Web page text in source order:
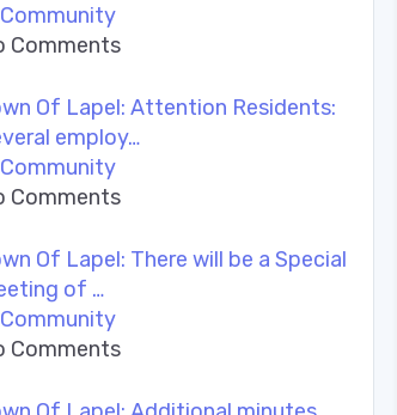
Community
Comments
Of Lapel: Attention Residents:
employ…
Community
Comments
Of Lapel: There will be a Special
of …
Community
Comments